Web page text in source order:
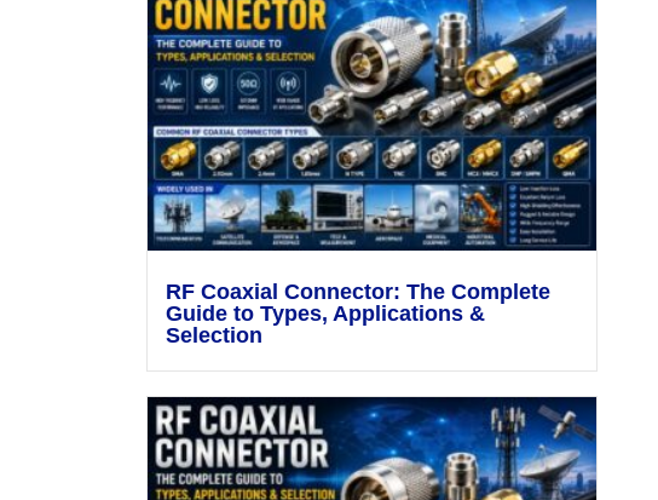
RF Coaxial Connector: The Complete
Guide to Types, Applications &
Selection